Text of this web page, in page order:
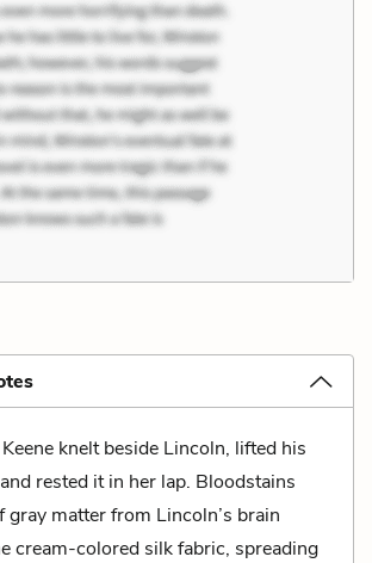
knelt beside Lincoln, lifted his
rested it in her lap. Bloodstains
gray matter from Lincoln’s brain
cream-colored silk fabric, spreading